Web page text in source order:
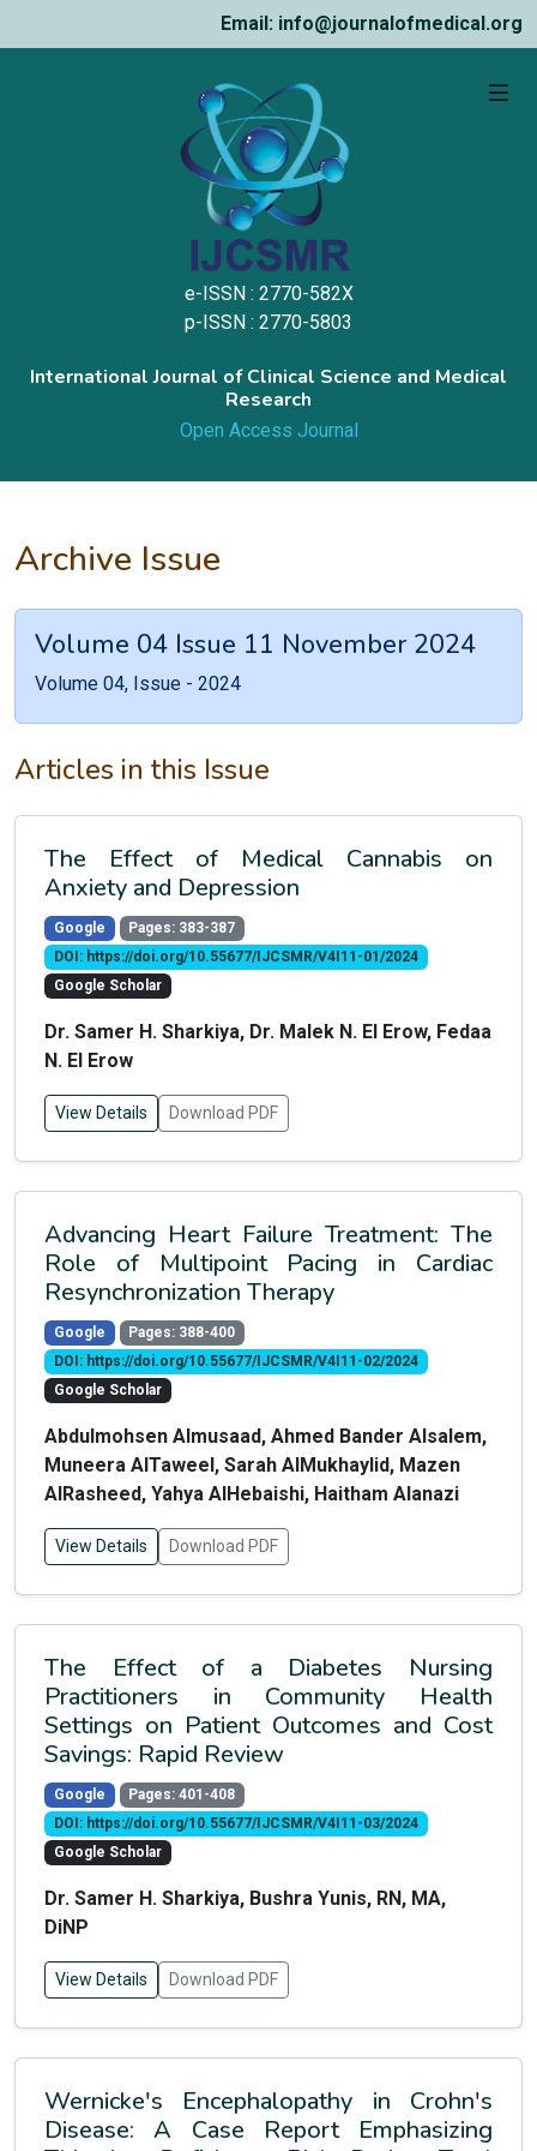
Email: info@journalofmedical.org
e-ISSN : 2770-582X
p-ISSN : 2770-5803
International Journal of Clinical Science and Medical
Research
Open Access Journal
Archive Issue
Volume 04 Issue 11 November 2024
Volume 04, Issue - 2024
Articles in this Issue
The Effect of Medical Cannabis on
Anxiety and Depression
Google
Pages: 383-387
DOI: https://doi.org/10.55677/IJCSMR/V4I11-01/2024
Google Scholar
Dr. Samer H. Sharkiya, Dr. Malek N. El Erow, Fedaa
N. El Erow
View Details Download PDF
Advancing Heart Failure Treatment: The
Role of Multipoint Pacing in Cardiac
Resynchronization Therapy
Google
Pages: 388-400
DOI: https://doi.org/10.55677/IJCSMR/V4I11-02/2024
Google Scholar
Abdulmohsen Almusaad, Ahmed Bander Alsalem,
Muneera AlTaweel, Sarah AlMukhaylid, Mazen
AlRasheed, Yahya AlHebaishi, Haitham Alanazi
View Details Download PDF
The Effect of a Diabetes Nursing
Practitioners in Community Health
Settings on Patient Outcomes and Cost
Savings: Rapid Review
Google
Pages: 401-408
DOI: https://doi.org/10.55677/IJCSMR/V4I11-03/2024
Google Scholar
Dr. Samer H. Sharkiya, Bushra Yunis, RN, MA,
DiNP
View Details Download PDF
Wernicke's Encephalopathy in Crohn's
Disease: A Case Report Emphasizing